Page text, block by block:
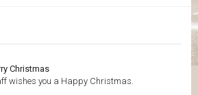
Christmas
wishes you a Happy Christmas.